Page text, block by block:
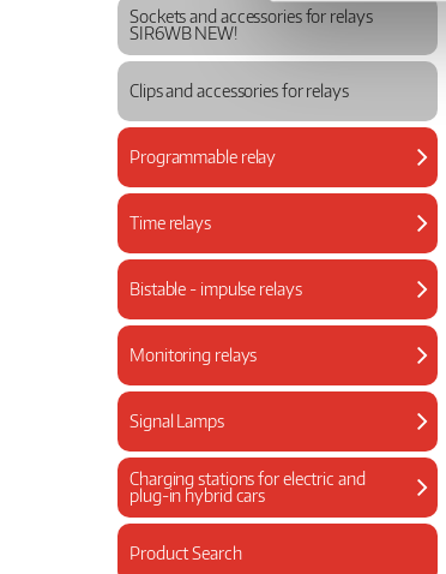
Sockets and accessories for relays
SIR6WB NEW!
Clips and accessories for relays
Programmable relay
Time relays
Bistable - impulse relays
Monitoring relays
Signal Lamps
Charging stations for electric and
plug-in hybrid cars
Product Search